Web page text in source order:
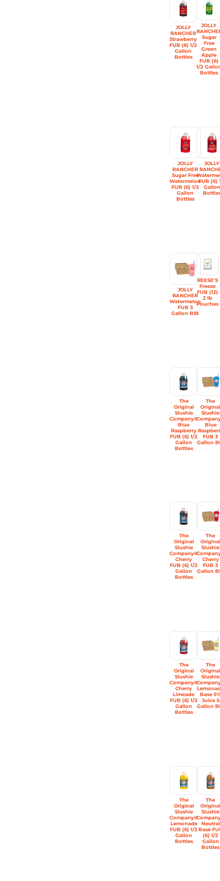
JOLLY
RANCHER
Strawberry
FUB (6) 1/2
Gallon
Bottles
JOLLY
Sugar
Free
Green
Apple
FUB (6)
1/2
Bottles
JOLLY
RANCHER
Sugar Free
Watermelon
FUB (6) 1/2
Gallon
Bottles
JOLLY
FUB (6)
Gallon
JOLLY
RANCHER
Watermelon
FUB 3
Gallon BIB
REESE’S
Freeze
FUB (12)
2 lb
Pouches
The
Original
Slushie
Company®
Blue
Raspberry
FUB (6) 1/2
Gallon
Bottles
The
Slushie
Blue
FUB 3
Gallon
The
Original
Slushie
Company®
Cherry
FUB (6) 1/2
Gallon
Bottles
The
Slushie
Cherry
FUB 3
Gallon
The
Original
Slushie
Company®
Cherry
Limeade
FUB (6) 1/2
Gallon
Bottles
The
Slushie
Base
Juice 5
Gallon
The
Original
Slushie
Company®
Lemonade
FUB (6) 1/2
Gallon
Bottles
The
Slushie
Neutral
Base
(6) 1/2
Gallon
Bottles